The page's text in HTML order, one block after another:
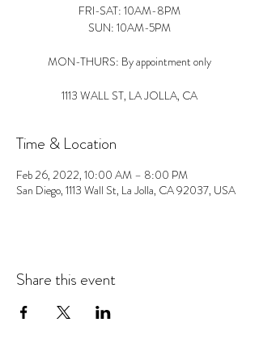
FRI-SAT: 10AM-8PM
SUN: 10AM-5PM
MON-THURS: By appointment only
1113 WALL ST, LA JOLLA, CA
Time & Location
Feb 26, 2022, 10:00 AM – 8:00 PM
San Diego, 1113 Wall St, La Jolla, CA 92037, USA
Share this event